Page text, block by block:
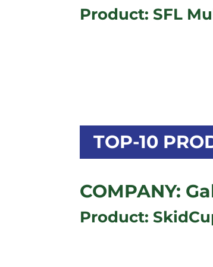
Product: SFL
TOP-10
COMPANY:
Product: